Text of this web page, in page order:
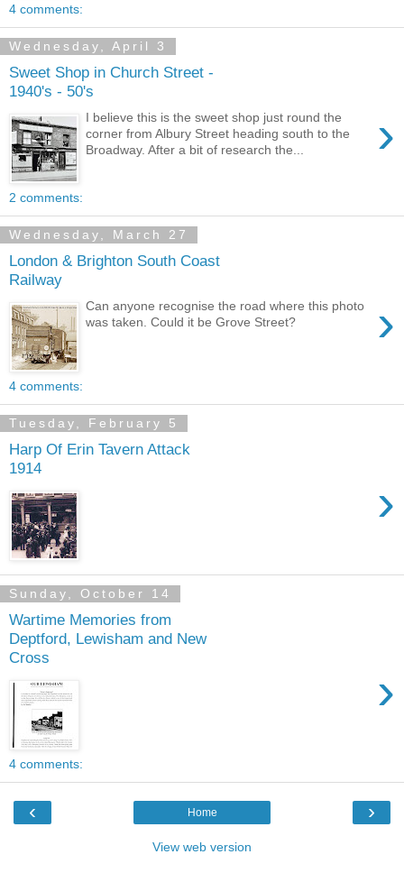
4 comments:
Wednesday, April 3
Sweet Shop in Church Street -
1940's - 50's
›
I believe this is the sweet shop just round the
corner from Albury Street heading south to the
Broadway. After a bit of research the...
2 comments:
Wednesday, March 27
London & Brighton South Coast
Railway
›
Can anyone recognise the road where this photo
was taken. Could it be Grove Street?
4 comments:
Tuesday, February 5
Harp Of Erin Tavern Attack
1914
›
Sunday, October 14
Wartime Memories from
Deptford, Lewisham and New
Cross
›
4 comments:
‹ ›
Home
View web version